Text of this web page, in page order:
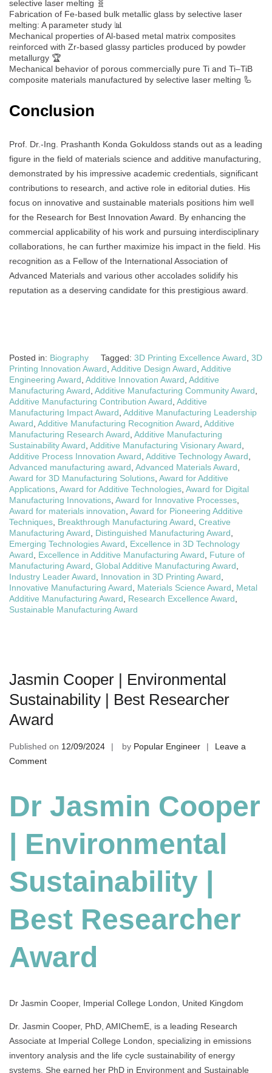
selective laser melting 🧬
Fabrication of Fe-based bulk metallic glass by selective laser
melting: A parameter study 📊
Mechanical properties of Al-based metal matrix composites
reinforced with Zr-based glassy particles produced by powder
metallurgy 🏆
Mechanical behavior of porous commercially pure Ti and Ti–TiB
composite materials manufactured by selective laser melting 🦾
Conclusion
Prof. Dr.-Ing. Prashanth Konda Gokuldoss stands out as a leading
figure in the field of materials science and additive manufacturing,
demonstrated by his impressive academic credentials, significant
contributions to research, and active role in editorial duties. His
focus on innovative and sustainable materials positions him well
for the Research for Best Innovation Award. By enhancing the
commercial applicability of his work and pursuing interdisciplinary
collaborations, he can further maximize his impact in the field. His
recognition as a Fellow of the International Association of
Advanced Materials and various other accolades solidify his
reputation as a deserving candidate for this prestigious award.
Posted in: Biography Tagged: 3D Printing Excellence Award 3D
Printing Innovation Award Additive Design Award Additive
Engineering Award Additive Innovation Award Additive
Manufacturing Award Additive Manufacturing Community Award
Additive Manufacturing Contribution Award Additive
Manufacturing Impact Award Additive Manufacturing Leadership
Award Additive Manufacturing Recognition Award Additive
Manufacturing Research Award Additive Manufacturing
Sustainability Award Additive Manufacturing Visionary Award
Additive Process Innovation Award Additive Technology Award
Advanced manufacturing award Advanced Materials Award
Award for 3D Manufacturing Solutions Award for Additive
Applications Award for Additive Technologies Award for Digital
Manufacturing Innovations Award for Innovative Processes
Award for materials innovation Award for Pioneering Additive
Techniques Breakthrough Manufacturing Award Creative
Manufacturing Award
Distinguished Manufacturing Award
Emerging Technologies Award
Excellence in 3D Technology
Award
Excellence in Additive Manufacturing Award
Future of
Manufacturing Award Global Additive Manufacturing Award
Industry Leader Award
Innovation in 3D Printing Award
Innovative Manufacturing Award
Materials Science Award
Metal
Additive Manufacturing Award
Research Excellence Award
Sustainable Manufacturing Award
Jasmin Cooper | Environmental
Sustainability | Best Researcher
Award
Published on 12/09/2024 by Popular Engineer
Leave a
Commenton
Environmental
Sustainability
Researcher
Award
Dr Jasmin Cooper
| Environmental
Sustainability |
Best Researcher
Award
Dr Jasmin Cooper, Imperial College London, United Kingdom
Dr. Jasmin Cooper, PhD, AMIChemE, is a leading Research
Associate at Imperial College London, specializing in emissions
inventory analysis and the life cycle sustainability of energy
systems. She earned her PhD in Environment and Sustainable